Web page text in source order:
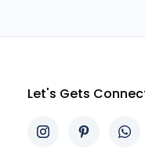
Let's Gets